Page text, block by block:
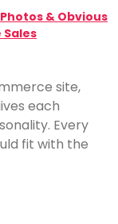
& Obvious
site,
each
Every
fit with the